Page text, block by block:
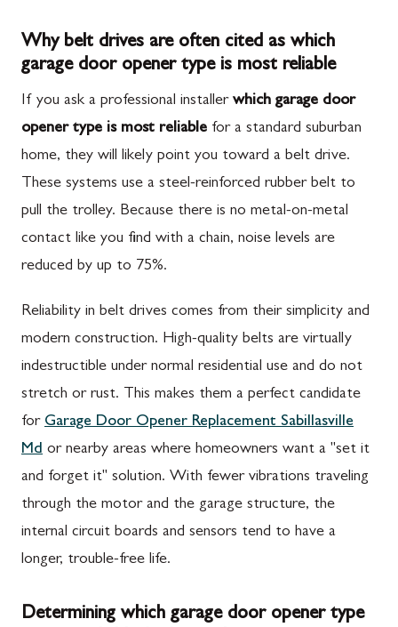
Why belt drives are often cited as which
garage door opener type is most reliable
If you ask a professional installer which garage door
opener type is most reliable for a standard suburban
home, they will likely point you toward a belt drive.
These systems use a steel-reinforced rubber belt to
pull the trolley. Because there is no metal-on-metal
contact like you find with a chain, noise levels are
reduced by up to 75%.
Reliability in belt drives comes from their simplicity and
modern construction. High-quality belts are virtually
indestructible under normal residential use and do not
stretch or rust. This makes them a perfect candidate
for Garage Door Opener Replacement Sabillasville
Md or nearby areas where homeowners want a "set it
and forget it" solution. With fewer vibrations traveling
through the motor and the garage structure, the
internal circuit boards and sensors tend to have a
longer, trouble-free life.
Determining which garage door opener type